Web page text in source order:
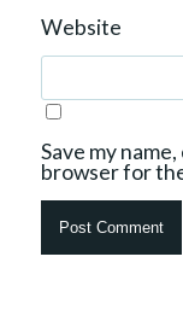
Website
Save my
browser for